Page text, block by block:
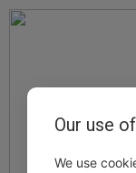
Our use
We use